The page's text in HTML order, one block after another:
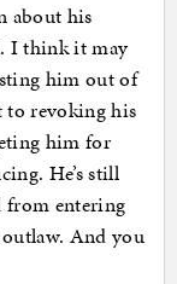
about his
I think it may
him out of
to revoking his
him for
He’s still
from entering
And you